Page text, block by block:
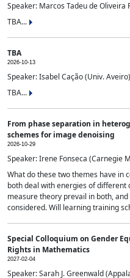
Speaker: Marcos Tadeu de Oliveira
TBA...
TBA
2026-10-13
Speaker: Isabel Cação (Univ. Aveiro)
TBA...
From phase separation in
schemes for image denoising
2026-10-29
Speaker: Irene Fonseca (Carnegie
What do these two themes have in
both deal with energies of
measure theory prevail in both,
considered. Will learning training
Special Colloquium on Gender
Rights in Mathematics
2027-02-04
Speaker: Sarah J. Greenwald